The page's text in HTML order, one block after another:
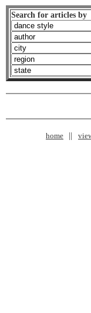
Search for articles by
home